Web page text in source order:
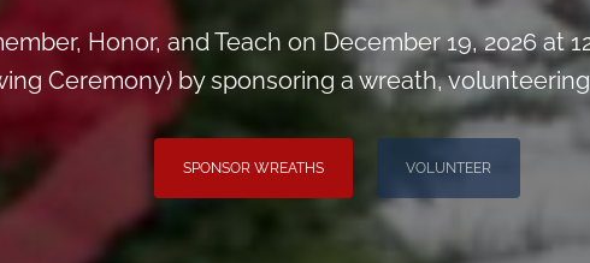
Honor, and Teach on December 19, 2026 at
Ceremony) by sponsoring a wreath,
SPONSOR WREATHS VOLUNTEER